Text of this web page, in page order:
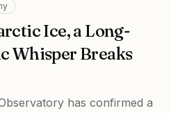
Ice, a Long-
Whisper Breaks
has confirmed a